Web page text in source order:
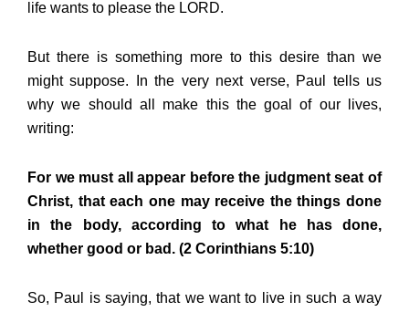
life wants to please the LORD.
But there is something more to this desire than we
might suppose. In the very next verse, Paul tells us
why we should all make this the goal of our lives,
writing:
For we must all appear before the judgment seat of
Christ, that each one may receive the things done
in the body, according to what he has done,
whether good or bad. (2 Corinthians 5:10)
So, Paul is saying, that we want to live in such a way